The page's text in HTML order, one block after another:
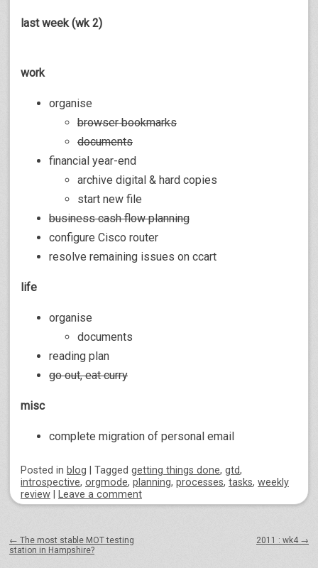
last week (wk 2)
work
organise
browser bookmarks
documents
financial year-end
archive digital & hard copies
start new file
business cash flow planning
configure Cisco router
resolve remaining issues on ccart
life
organise
documents
reading plan
go out, eat curry
misc
complete migration of personal email
Posted in blog Tagged getting things done, gtd,
introspective, orgmode, planning, processes, tasks, weekly
review
Leave a comment
← The most stable MOT testing
station in Hampshire?
2011 : wk4 →